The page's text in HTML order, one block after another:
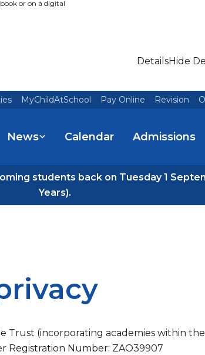
or on a digital
DetailsHide
MyChildAtSchool Pay Online Revision
News Calendar Admissions
students back on Tuesday 1
Years).
Trust (incorporating academies within
Registration Number: ZAO39907